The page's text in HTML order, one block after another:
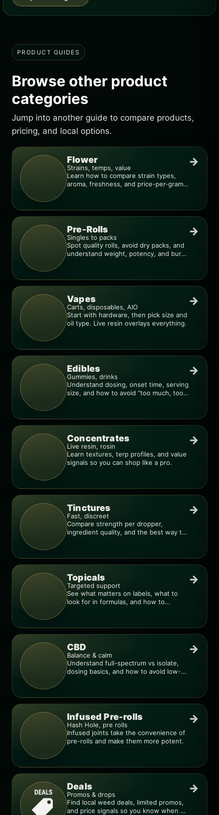
PRODUCT GUIDES
Browse other product
categories
Jump into another guide to compare products,
pricing, and local options.
Flower
Strains, temps, value
Learn how to compare strain types,
aroma, freshness, and price-per-gram
→
Pre-Rolls
Singles to packs
Spot quality rolls, avoid dry packs, and
understand weight, potency, and burn
→
Vapes
Carts, disposables, AIO
Start with hardware, then pick size and
oil type. Live resin overlays everything.
→
Edibles
Gummies, drinks
Understand dosing, onset time, serving
size, and how to avoid “too much, too
→
Concentrates
Live resin, rosin
Learn textures, terp profiles, and value
signals so you can shop like a pro.
→
Tinctures
Fast, discreet
Compare strength per dropper,
ingredient quality, and the best way to
→
Topicals
Targeted support
See what matters on labels, what to
look for in formulas, and how to
→
CBD
Balance & calm
Understand full-spectrum vs isolate,
dosing basics, and how to avoid low-
→
Infused Pre-rolls
Hash Hole, pre rolls
Infused joints take the convenience of
pre-rolls and make them more potent.
→
Deals
Promos & drops
Find local weed deals, limited promos,
and price signals so you know when a
→